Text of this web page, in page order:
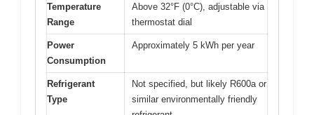
Temperature
Range
Above 32°F (0°C), adjustable via
thermostat dial
Power
Consumption
Approximately 5 kWh per year
Refrigerant
Type
Not specified, but likely R600a or
similar environmentally friendly